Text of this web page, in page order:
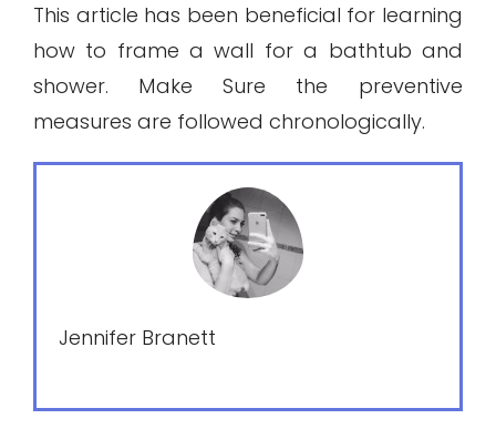
This article has been beneficial for learning
how to frame a wall for a bathtub and
shower. Make Sure the preventive
measures are followed chronologically.
Jennifer Branett